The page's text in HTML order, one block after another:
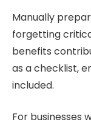
Manually
forgetting
benefits
as a checklist,
included.
For businesses